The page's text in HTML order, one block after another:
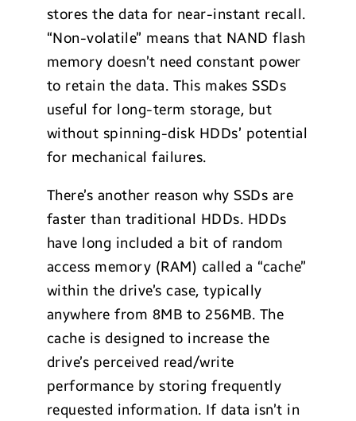
stores the data for near-instant recall.
“Non-volatile” means that NAND flash
memory doesn’t need constant power
to retain the data. This makes SSDs
useful for long-term storage, but
without spinning-disk HDDs’ potential
for mechanical failures.
There’s another reason why SSDs are
faster than traditional HDDs. HDDs
have long included a bit of random
access memory (RAM) called a “cache”
within the drive’s case, typically
anywhere from 8MB to 256MB. The
cache is designed to increase the
drive’s perceived read/write
performance by storing frequently
requested information. If data isn’t in